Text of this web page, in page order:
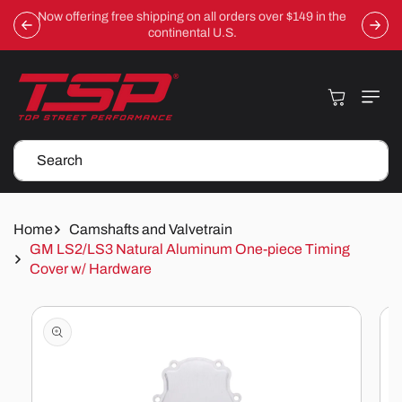
Skip To
Content
Now offering free shipping on all orders over $149 in the
continental U.S.
Search
Cart
Home
Camshafts and Valvetrain
GM LS2/LS3 Natural Aluminum One-piece Timing
Cover w/ Hardware
Skip To
Product
Information